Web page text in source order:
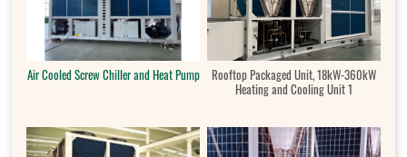
Air Cooled Screw Chiller and Heat Pump
Rooftop Packaged Unit, 18kW-360kW
Heating and Cooling Unit 1